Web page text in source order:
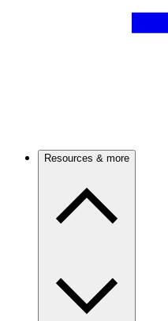
Resources & more